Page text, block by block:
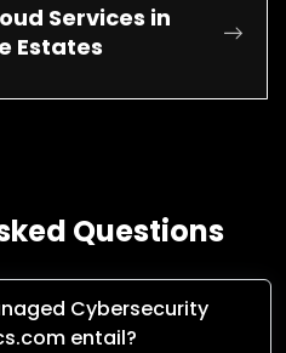
Services in
Estates
Questions
Cybersecurity
entail?